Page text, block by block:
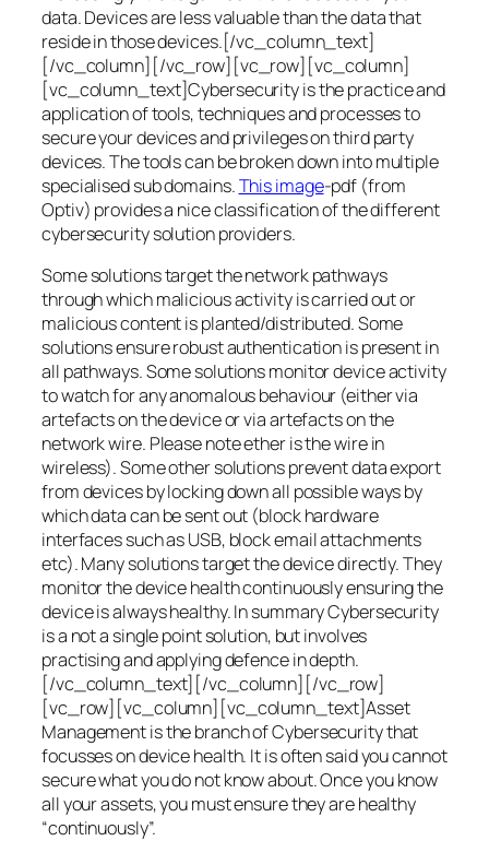
data. Devices are less valuable than the data that
reside in those devices.[/vc_column_text]
[/vc_column][/vc_row][vc_row][vc_column]
[vc_column_text]Cybersecurity is the practice and
application of tools, techniques and processes to
secure your devices and privileges on third party
devices. The tools can be broken down into multiple
specialised sub domains.This image-pdf (from
Optiv) provides a nice classification of the different
cybersecurity solution providers.
Some solutions target the network pathways
through which malicious activity is carried out or
malicious content is planted/distributed. Some
solutions ensure robust authentication is present in
all pathways. Some solutions monitor device activity
to watch for any anomalous behaviour (either via
artefacts on the device or via artefacts on the
network wire. Please note ether is the wire in
wireless). Some other solutions prevent data export
from devices by locking down all possible ways by
which data can be sent out (block hardware
interfaces such as USB, block email attachments
etc). Many solutions target the device directly. They
monitor the device health continuously ensuring the
device is always healthy. In summary Cybersecurity
is a not a single point solution, but involves
practising and applying defence in depth.
[/vc_column_text][/vc_column][/vc_row]
[vc_row][vc_column][vc_column_text]Asset
Management is the branch of Cybersecurity that
focusses on device health. It is often said you cannot
secure what you do not know about. Once you know
all your assets, you must ensure they are healthy
“continuously”.